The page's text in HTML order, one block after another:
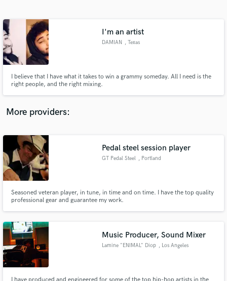
I'm an artist
DAMIAN , Texas
I believe that I have what it takes to win a grammy someday. All I need is the
right people, and the right mixing.
More providers:
Pedal steel session player
GT Pedal Steel , Portland
Seasoned veteran player, in tune, in time and on time. I have the top quality
professional gear and guarantee my work.
Music Producer, Sound Mixer
Lamine "ENIMAL" Diop , Los Angeles
Contact pros directly with your project details
and receive handcrafted proposals and budgets